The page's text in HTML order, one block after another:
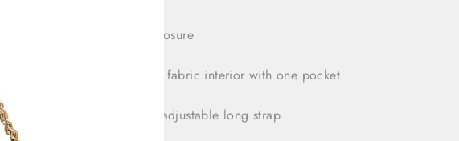
Double zipper closure
Black monogram fabric interior with one pocket
Detachable and adjustable long strap